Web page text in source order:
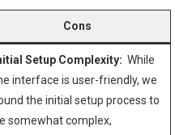
Cons
Setup Complexity: ‌ While
interface is ⁤user-friendly, we
the initial setup‌ process to
‌somewhat complex,